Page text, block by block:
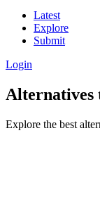
Latest
Explore
Submit
Login
Alternatives
Explore the best